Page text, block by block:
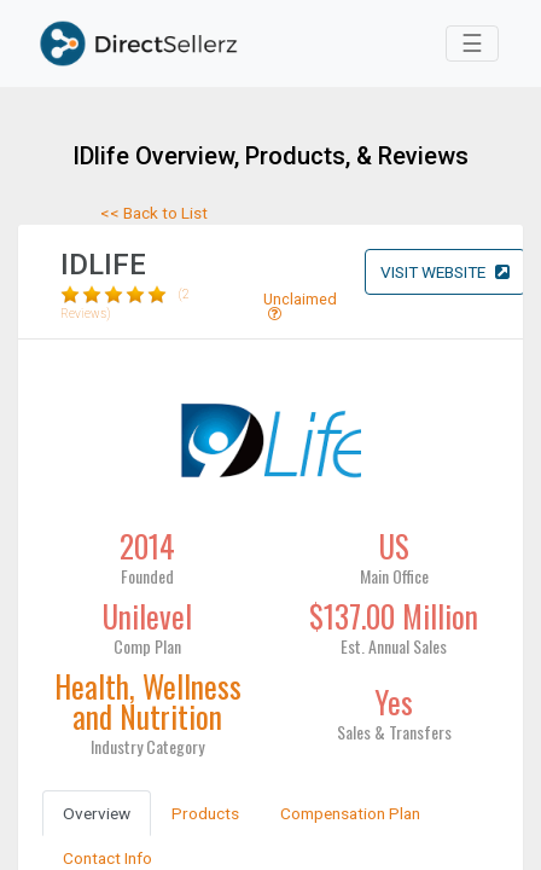
Toggle
☰
IDlife Overview, Products, & Reviews
<< Back to List
IDLIFE
(2
Reviews)
Unclaimed
VISIT WEBSITE
2014
Founded
US
Main Office
Unilevel
Comp Plan
$137.00 Million
Est. Annual Sales
Health, Wellness
and Nutrition
Industry Category
Yes
Sales & Transfers
Overview Products Compensation Plan
Contact Info